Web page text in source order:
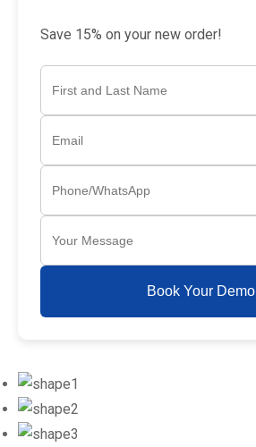
Save 15% on your new order!
Book Your Demo